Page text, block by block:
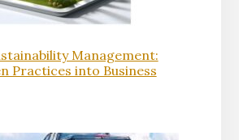
Management:
Practices into Business